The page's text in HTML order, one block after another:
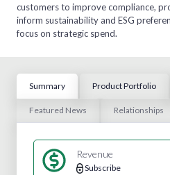
customers to improve compliance,
inform sustainability and ESG
focus on strategic spend.
Summary Product Portfolio
Featured News Relationships
Revenue
Subscribe